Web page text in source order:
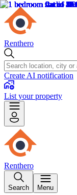
Renthero
Create AI notification
List your property
Renthero
Search Menu